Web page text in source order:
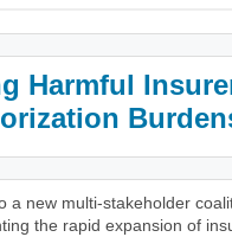
Harmful
a new multi-stakeholder
the rapid expansion of